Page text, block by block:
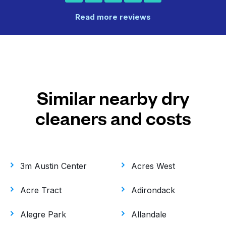
Read more reviews
Similar nearby dry
cleaners and costs
3m Austin Center Acres West
Acre Tract Adirondack
Alegre Park Allandale